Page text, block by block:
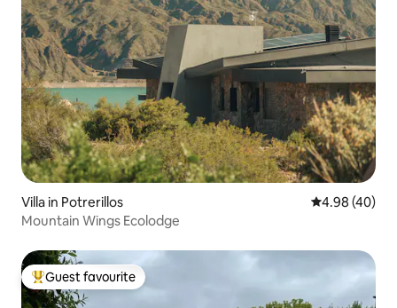
Villa in Potrerillos 4.98 out of 5
4.98 (40)
Mountain Wings Ecolodge
Top guest favourite
Guest favourite